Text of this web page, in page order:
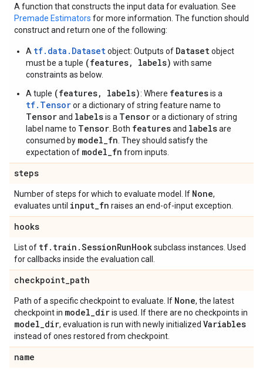
A function that constructs the input data for evaluation. See
Premade Estimators for more information. The function should
construct and return one of the following:
A tf.data.Datasetobject: Outputs of Datasetobject
must be a tuple (features, labels) with same
constraints as below.
A tuple (features, labels): Where featuresis a
tf.Tensoror a dictionary of string feature name to
Tensorand labelsis a Tensoror a dictionary of string
label name to Tensor . Both featuresand labelsare
consumed by model_fn . They should satisfy the
expectation of model_fn from inputs.
steps
Number of steps for which to evaluate model. If None,
evaluates until input_fn raises an end-of-input exception.
hooks
List of tf. train .SessionRunHooksubclass instances. Used
for callbacks inside the evaluation call.
checkpoint_path
Path of a specific checkpoint to evaluate. If None, the latest
checkpoint in model_diris used. If there are no checkpoints in
model_dir, evaluation is run with newly initialized Variables
instead of ones restored from checkpoint.
name